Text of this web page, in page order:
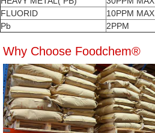
FLUORID
10PPM MAX
Pb
2PPM
Why Choose Foodchem®